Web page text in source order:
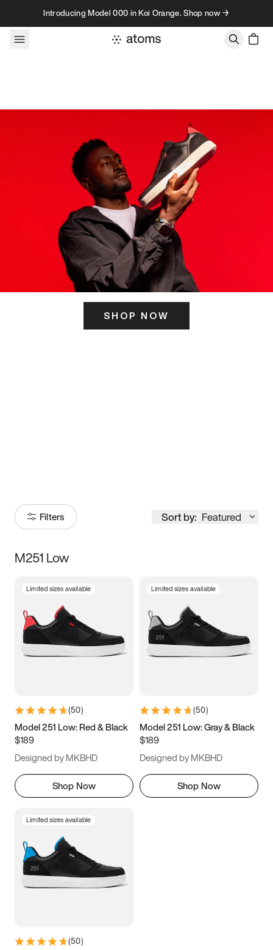
Skip to contentIntroducing Model 000 in Koi Orange. Shop now →
SHOP NOW
Filters Sort by: Featured
Size
3.5 4 4.5
5.5 6 6.5 7
9.5 10 10.5
11.5
M251 Low
Limited sizes available
(50)
Model 251 Low: Red & Black
$189
Designed by MKBHD
Shop Now
Limited sizes available
(50)
Model 251 Low: Gray & Black
$189
Designed by MKBHD
Shop Now
Limited sizes available
(50)